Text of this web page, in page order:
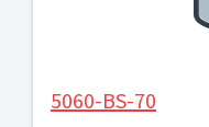
5060-BS-70